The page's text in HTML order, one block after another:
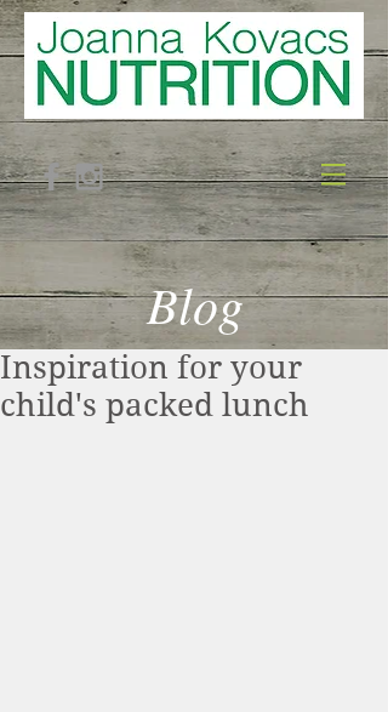
Blog
Inspiration for your
child's packed lunch